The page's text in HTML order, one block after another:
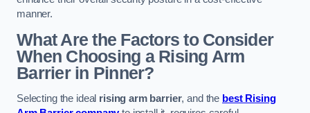
manner.
What Are the Factors to Consider
When Choosing a Rising Arm
Barrier in Pinner?
Selecting the ideal rising arm barrier, and the best Rising